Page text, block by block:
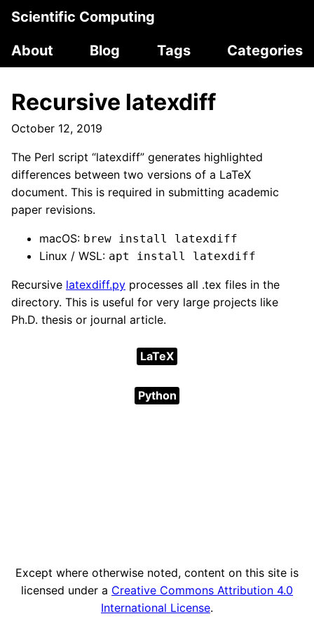
Scientific Computing
About
Blog Tags Categories
Recursive latexdiff
October 12, 2019
The Perl script “latexdiff” generates highlighted
differences between two versions of a LaTeX
document. This is required in submitting academic
paper revisions.
macOS: brew install latexdiff
Linux / WSL: apt install latexdiff
Recursive latexdiff.py processes all .tex files in the
directory. This is useful for very large projects like
Ph.D. thesis or journal article.
LaTeX
Python
Except where otherwise noted, content on this site is
licensed under a Creative Commons Attribution 4.0
International License.